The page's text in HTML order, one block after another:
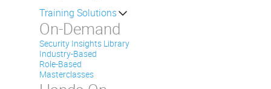
Training Solutions
On-Demand
Security Insights Library
Industry-Based
Role-Based
Masterclasses